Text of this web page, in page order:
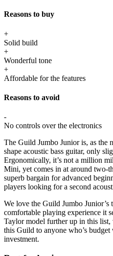
Reasons to buy
+
Solid build
+
Wonderful tone
+
Affordable for the features
Reasons to avoid
-
No controls over the electronics
The Guild Jumbo Junior is, as the
shape acoustic bass guitar, only
Ergonomically, it’s not a million
Mini, yet comes in at around two-
superb bargain for advanced
players looking for a second
We love the Guild Jumbo Junior’s
comfortable playing experience it
Taylor model further up in this
this Guild to anyone who’s
investment.